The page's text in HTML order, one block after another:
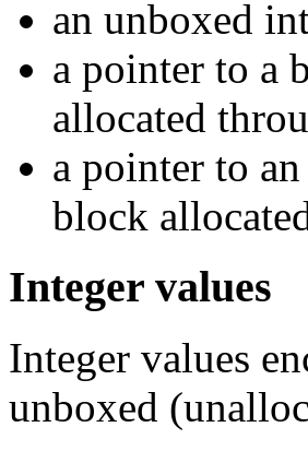
an unboxed
a pointer to a
allocated
a pointer to
block
Integer values
Integer values
unboxed